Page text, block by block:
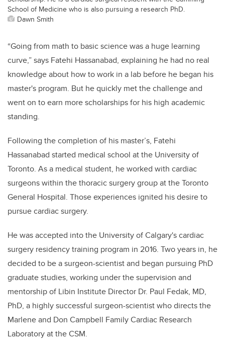
School of Medicine who is also pursuing a research PhD.
Dawn Smith
“Going from math to basic science was a huge learning
curve,” says Fatehi Hassanabad, explaining he had no real
knowledge about how to work in a lab before he began his
master's program. But he quickly met the challenge and
went on to earn more scholarships for his high academic
standing.
Following the completion of his master’s, Fatehi
Hassanabad started medical school at the University of
Toronto. As a medical student, he worked with cardiac
surgeons within the thoracic surgery group at the Toronto
General Hospital. Those experiences ignited his desire to
pursue cardiac surgery.
He was accepted into the University of Calgary's cardiac
surgery residency training program in 2016. Two years in, he
decided to be a surgeon-scientist and began pursuing PhD
graduate studies, working under the supervision and
mentorship of Libin Institute Director Dr. Paul Fedak, MD,
PhD, a highly successful surgeon-scientist who directs the
Marlene and Don Campbell Family Cardiac Research
Laboratory at the CSM.